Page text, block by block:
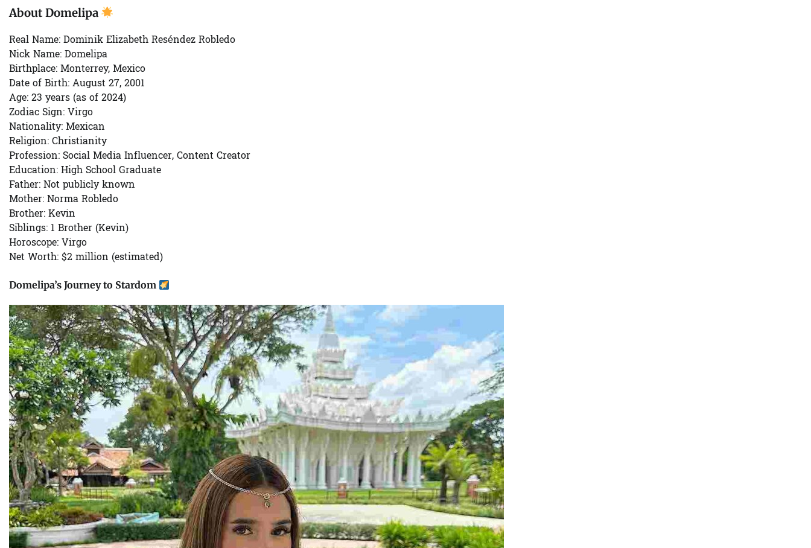
About Domelipa
Real Name: Dominik Elizabeth Reséndez Robledo
Nick Name: Domelipa
Birthplace: Monterrey, Mexico
Date of Birth: August 27, 2001
Age: 23 years (as of 2024)
Zodiac Sign: Virgo
Nationality: Mexican
Religion: Christianity
Profession: Social Media Influencer, Content Creator
Education: High School Graduate
Father: Not publicly known
Mother: Norma Robledo
Brother: Kevin
Siblings: 1 Brother (Kevin)
Horoscope: Virgo
Net Worth: $2 million (estimated)
Domelipa’s Journey to Stardom